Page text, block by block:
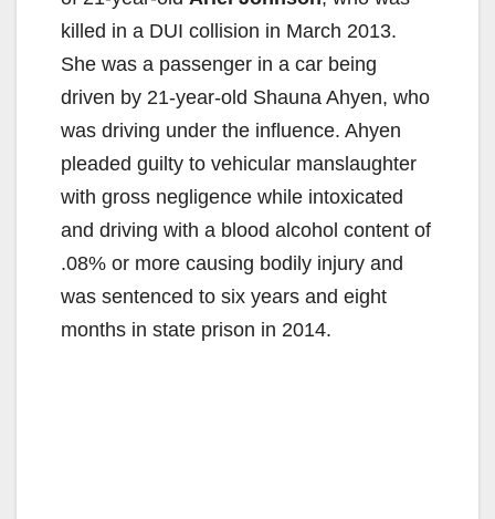
killed in a DUI collision in March 2013.
She was a passenger in a car being
driven by 21-year-old Shauna Ahyen, who
was driving under the influence. Ahyen
pleaded guilty to vehicular manslaughter
with gross negligence while intoxicated
and driving with a blood alcohol content of
.08% or more causing bodily injury and
was sentenced to six years and eight
months in state prison in 2014.